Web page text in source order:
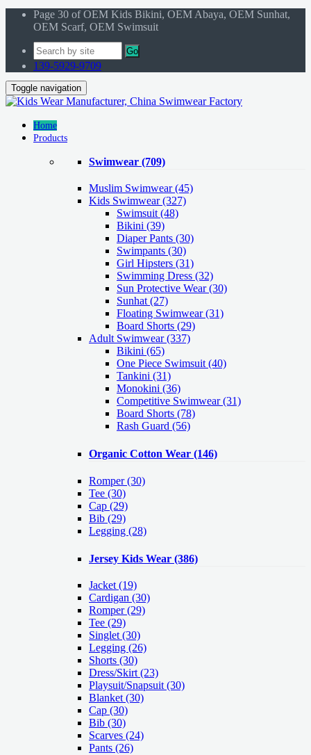
Page 30 of OEM Kids Bikini, OEM Abaya, OEM Sunhat,
OEM Scarf, OEM Swimsuit
Go
139-5929-9709
Toggle navigation
Home
Products
Swimwear (709)
Muslim Swimwear(45)
Kids Swimwear(327)
Swimsuit (48)
Bikini (39)
Diaper Pants (30)
Swimpants (30)
Girl Hipsters (31)
Swimming Dress (32)
Sun Protective Wear (30)
Sunhat (27)
Floating Swimwear (31)
Board Shorts (29)
Adult Swimwear(337)
Bikini (65)
One Piece Swimsuit (40)
Tankini (31)
Monokini (36)
Competitive Swimwear (31)
Board Shorts (78)
Rash Guard (56)
Organic Cotton Wear (146)
Romper(30)
Tee (30)
Cap (29)
Bib (29)
Legging (28)
Jersey Kids Wear (386)
Jacket (19)
Cardigan (30)
Romper(29)
Tee (29)
Singlet (30)
Legging (26)
Shorts (30)
Dress/Skirt (23)
Playsuit/Snapsuit (30)
Blanket (30)
Cap (30)
Bib (30)
Scarves (24)
Pants (26)